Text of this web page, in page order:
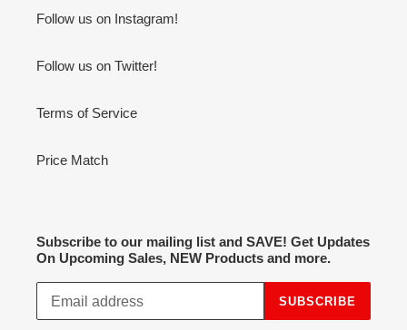
Follow us on Instagram!
Follow us on Twitter!
Terms of Service
Price Match
Subscribe to our mailing list and SAVE! Get Updates
On Upcoming Sales, NEW Products and more.
SUBSCRIBE